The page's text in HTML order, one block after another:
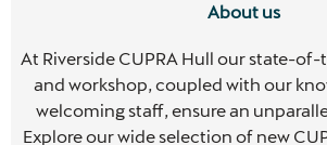
About us
At Riverside CUPRA Hull our state-
and workshop, coupled with our
welcoming staff, ensure an
Explore our wide selection of new